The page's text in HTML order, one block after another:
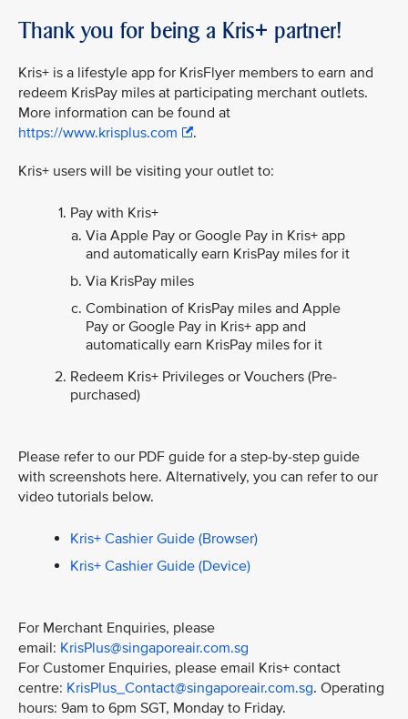
Thank you for being a Kris+ partner!
Kris+ is a lifestyle app for KrisFlyer members to earn and
redeem KrisPay miles at participating merchant outlets.
More information can be found at
https://www.krisplus.com
.
Kris+ users will be visiting your outlet to:
Pay with Kris+
Via Apple Pay or Google Pay in Kris+ app
and automatically earn KrisPay miles for it
Via KrisPay miles
Combination of KrisPay miles and Apple
Pay or Google Pay in Kris+ app and
automatically earn KrisPay miles for it
Redeem Kris+ Privileges or Vouchers (Pre-
purchased)
Please refer to our PDF guide for a step-by-step guide
with screenshots here. Alternatively, you can refer to our
video tutorials below.
Kris+ Cashier Guide (Browser)
Kris+ Cashier Guide (Device)
For Merchant Enquiries, please
email: KrisPlus@singaporeair.com.sg
For Customer Enquiries, please email Kris+ contact
centre: KrisPlus_Contact@singaporeair.com.sg. Operating
hours: 9am to 6pm SGT, Monday to Friday.